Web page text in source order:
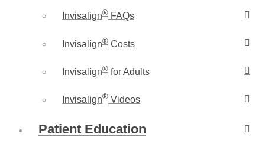
Invisalign® FAQs
Invisalign® Costs
Invisalign® for Adults
Invisalign® Videos
Patient Education